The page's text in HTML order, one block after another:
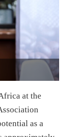
at the
as a